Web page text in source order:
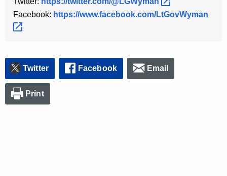
Facebook: https://www.facebook.com/LtGovWyman
Twitter Facebook Email
Print